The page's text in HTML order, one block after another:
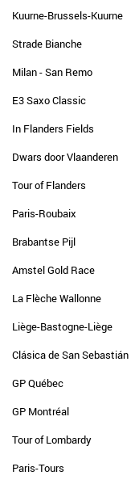
Kuurne-Brussels-Kuurne
Strade Bianche
Milan - San Remo
E3 Saxo Classic
In Flanders Fields
Dwars door Vlaanderen
Tour of Flanders
Paris-Roubaix
Brabantse Pijl
Amstel Gold Race
La Flèche Wallonne
Liège-Bastogne-Liège
Clásica de San Sebastián
GP Québec
GP Montréal
Tour of Lombardy
Paris-Tours